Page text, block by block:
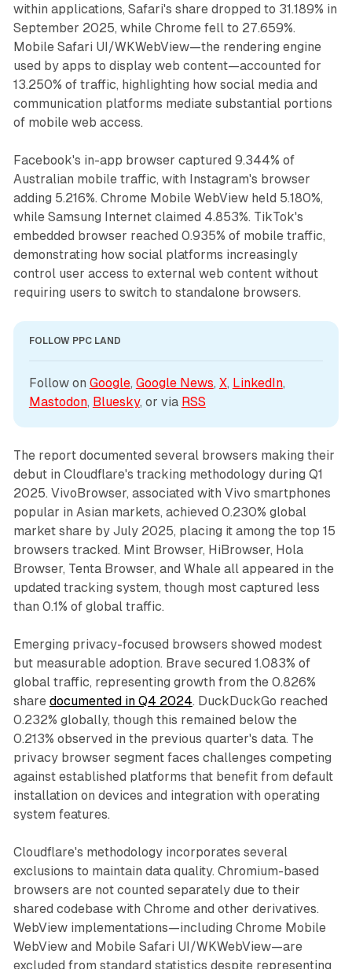
within applications, Safari's share dropped to 31.189% in
September 2025, while Chrome fell to 27.659%.
Mobile Safari UI/WKWebView—the rendering engine
used by apps to display web content—accounted for
13.250% of traffic, highlighting how social media and
communication platforms mediate substantial portions
of mobile web access.
Facebook's in-app browser captured 9.344% of
Australian mobile traffic, with Instagram's browser
adding 5.216%. Chrome Mobile WebView held 5.180%,
while Samsung Internet claimed 4.853%. TikTok's
embedded browser reached 0.935% of mobile traffic,
demonstrating how social platforms increasingly
control user access to external web content without
requiring users to switch to standalone browsers.
FOLLOW PPC LAND
Follow on Google, Google News, X, LinkedIn
Mastodon, Bluesky, or via RSS
The report documented several browsers making their
debut in Cloudflare's tracking methodology during Q1
2025. VivoBrowser, associated with Vivo smartphones
popular in Asian markets, achieved 0.230% global
market share by July 2025, placing it among the top 15
browsers tracked. Mint Browser, HiBrowser, Hola
Browser, Tenta Browser, and Whale all appeared in the
updated tracking system, though most captured less
than 0.1% of global traffic.
Emerging privacy-focused browsers showed modest
but measurable adoption. Brave secured 1.083% of
global traffic, representing growth from the 0.826%
share documented in Q4 2024. DuckDuckGo reached
0.232% globally, though this remained below the
0.213% observed in the previous quarter's data. The
privacy browser segment faces challenges competing
against established platforms that benefit from default
installation on devices and integration with operating
system features.
Cloudflare's methodology incorporates several
exclusions to maintain data quality. Chromium-based
browsers are not counted separately due to their
shared codebase with Chrome and other derivatives.
WebView implementations—including Chrome Mobile
WebView and Mobile Safari UI/WKWebView—are
excluded from standard statistics despite representing